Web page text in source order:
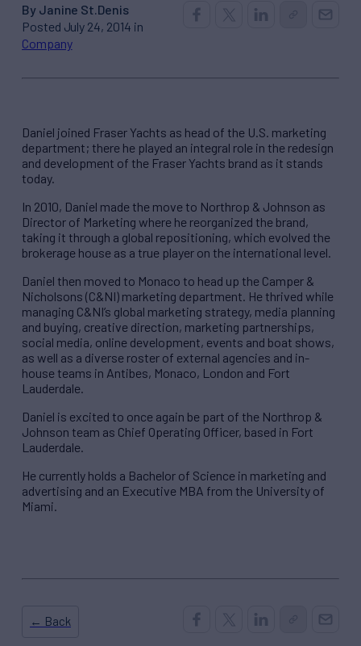
By Janine St.Denis
Posted July 24, 2014 in
Company
Daniel joined Fraser Yachts as head of the U.S. marketing
department; there he played an integral role in the redesign
and development of the Fraser Yachts brand as it stands
today.
In 2010, Daniel made the move to Northrop & Johnson as
Director of Marketing where he reorganized the brand,
taking it through a global repositioning, which evolved the
brokerage house as a true player on the international level.
Daniel then moved to Monaco to head up the Camper &
Nicholsons (C&NI) marketing department. He thrived while
managing C&NI’s global marketing strategy, media planning
and buying, creative direction, marketing partnerships,
social media, online development, events and boat shows,
as well as a diverse roster of external agencies and in-
house teams in Antibes, Monaco, London and Fort
Lauderdale.
Daniel is excited to once again be part of the Northrop &
Johnson team as Chief Operating Officer, based in Fort
Lauderdale.
He currently holds a Bachelor of Science in marketing and
advertising and an Executive MBA from the University of
Miami.
← Back